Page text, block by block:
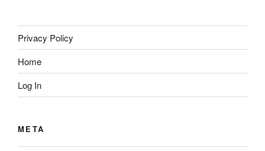
Privacy Policy
Home
Log In
META